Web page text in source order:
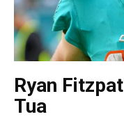
Ryan
Tua